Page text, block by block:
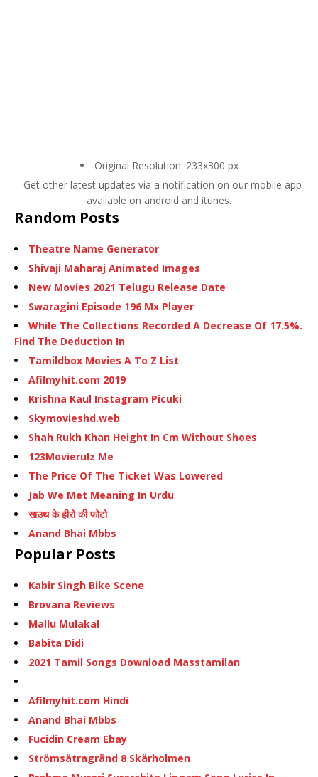
Original Resolution: 233x300 px
- Get other latest updates via a notification on our mobile app
available on android and itunes.
Random Posts
Theatre Name Generator
Shivaji Maharaj Animated Images
New Movies 2021 Telugu Release Date
Swaragini Episode 196 Mx Player
While The Collections Recorded A Decrease Of 17.5%.
Find The Deduction In
Tamildbox Movies A To Z List
Afilmyhit.com 2019
Krishna Kaul Instagram Picuki
Skymovieshd.web
Shah Rukh Khan Height In Cm Without Shoes
123Movierulz Me
The Price Of The Ticket Was Lowered
Jab We Met Meaning In Urdu
साउथ के हीरो की फोटो
Anand Bhai Mbbs
Popular Posts
Kabir Singh Bike Scene
Brovana Reviews
Mallu Mulakal
Babita Didi
2021 Tamil Songs Download Masstamilan
Afilmyhit.com Hindi
Anand Bhai Mbbs
Fucidin Cream Ebay
Strömsätragränd 8 Skärholmen